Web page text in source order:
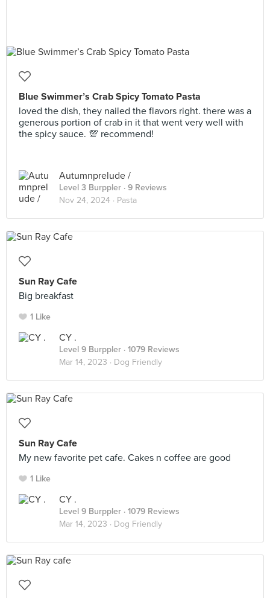
Blue Swimmer’s Crab Spicy Tomato Pasta
loved the dish, they nailed the flavors right. there was a
generous portion of crab in it that went very well with
the spicy sauce. 💯 recommend!
Autumnprelude /
Level 3 Burppler · 9 Reviews
Nov 24, 2024 · Pasta
Sun Ray Cafe
Big breakfast
1 Like
CY .
Level 9 Burppler · 1079 Reviews
Mar 14, 2023 · Dog Friendly
Sun Ray Cafe
My new favorite pet cafe. Cakes n coffee are good
1 Like
CY .
Level 9 Burppler · 1079 Reviews
Mar 14, 2023 · Dog Friendly